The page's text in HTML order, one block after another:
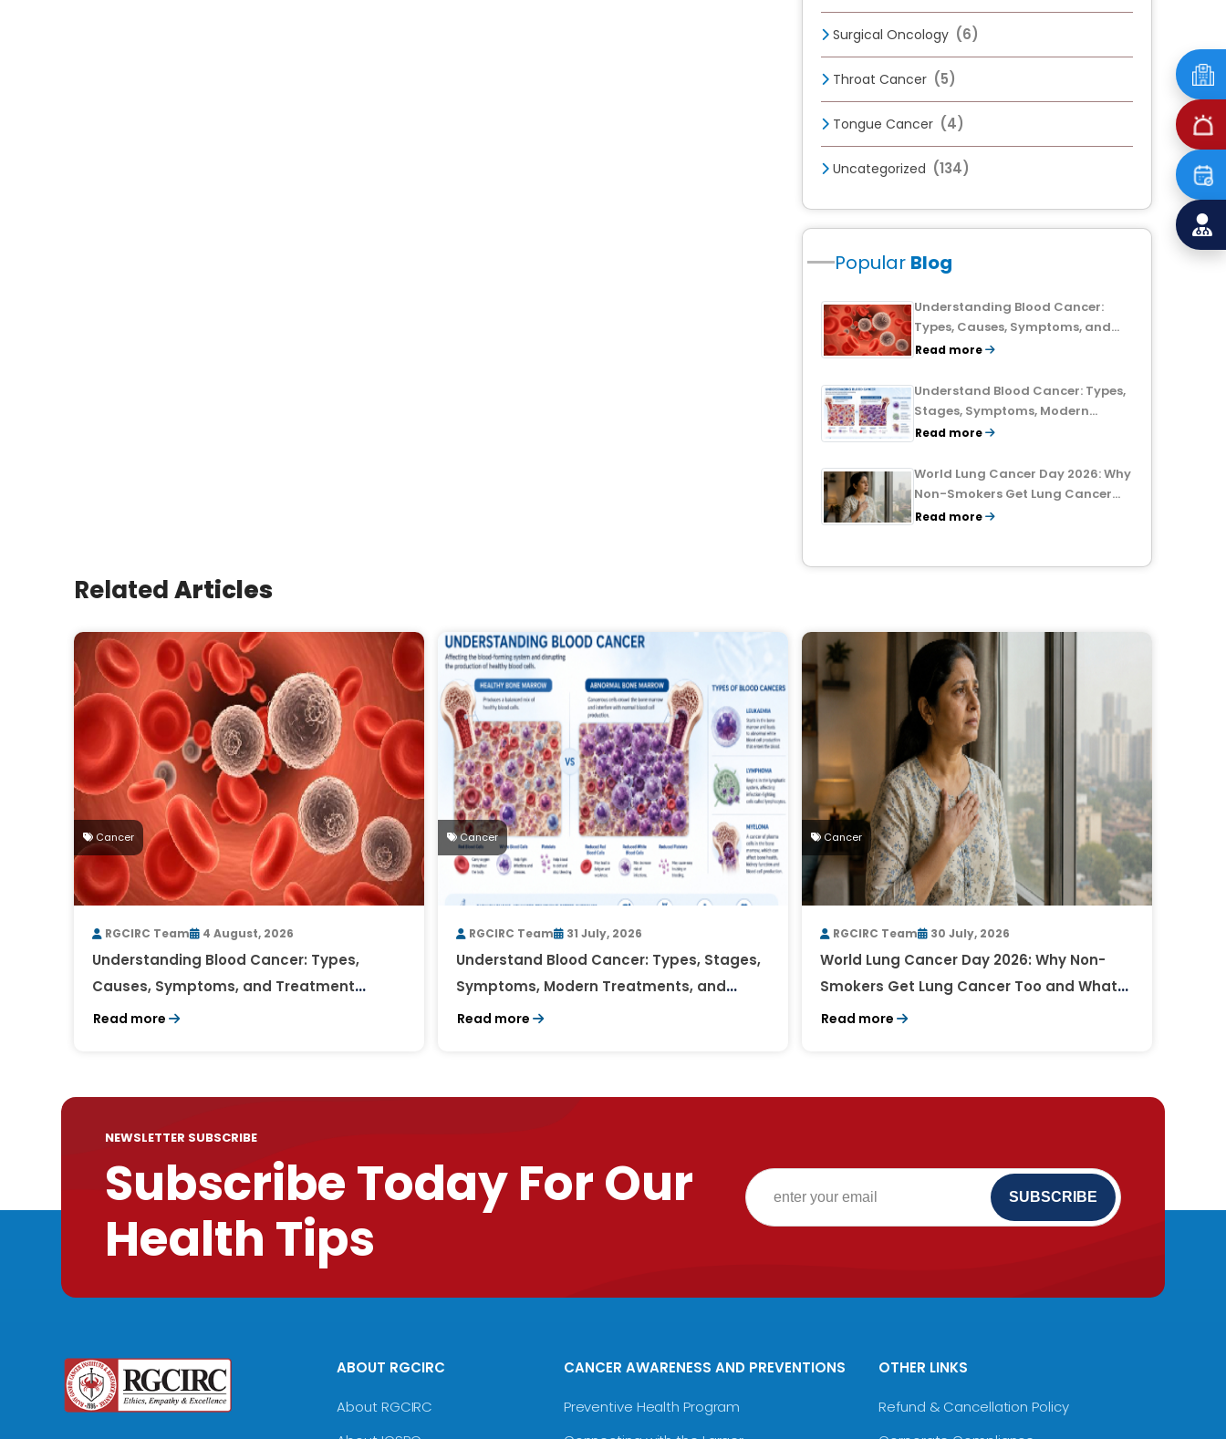
Surgical Oncology (6)
Throat Cancer (5)
Tongue Cancer (4)
Uncategorized (134)
Popular Blog
Understanding Blood Cancer:
Types, Causes, Symptoms, and
Treatment Outlook
Read more
Understand Blood Cancer: Types,
Stages, Symptoms, Modern
Treatments, and Survival Rates
Read more
World Lung Cancer Day 2026: Why
Non-Smokers Get Lung Cancer
Too and What to Watch For
Read more
RelatedArticles
Cancer
RGCIRC Team 4 August, 2026
Understanding Blood Cancer: Types,
Causes, Symptoms, and Treatment
Outlook
Read more
Cancer
RGCIRC Team 31 July, 2026
Understand Blood Cancer: Types, Stages,
Symptoms, Modern Treatments, and
Survival Rates
Read more
Cancer
RGCIRC Team 30 July, 2026
World Lung Cancer Day 2026: Why Non-
Smokers Get Lung Cancer Too and What
to Watch For
Read more
NEWSLETTER SUBSCRIBE
Subscribe Today For Our
Health Tips
ABOUT RGCIRC
About RGCIRC
CANCER AWARENESS AND PREVENTIONS
Preventive Health Program
OTHER LINKS
Refund & Cancellation Policy